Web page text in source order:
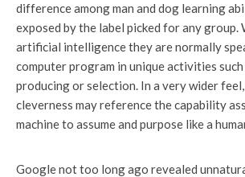
difference among man and dog learning
exposed by the label picked for any group.
artificial intelligence they are normally
computer program in unique activities such
producing or selection. In a very wider
cleverness may reference the capability
machine to assume and purpose like a
Google not too long ago revealed